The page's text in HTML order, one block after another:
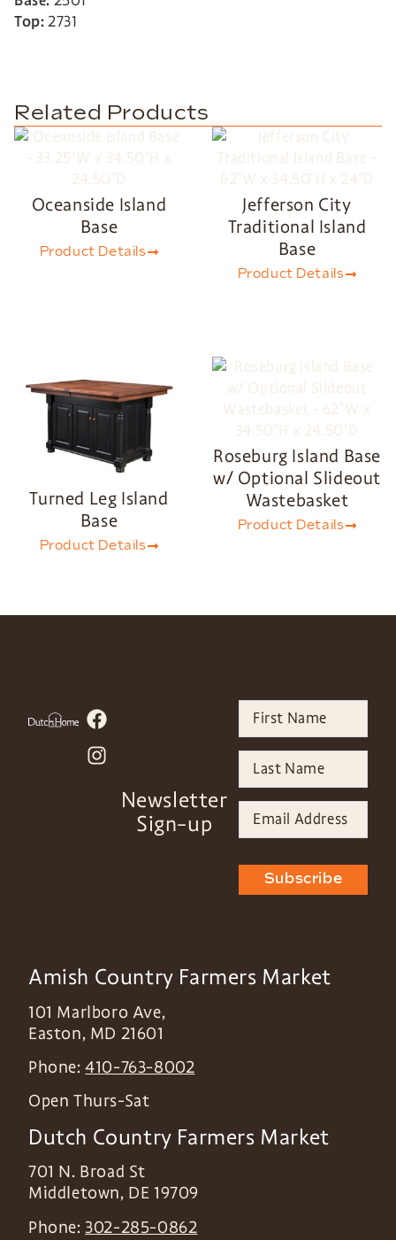
Top:2731
Related Products
Oceanside Island
Base
Product Details
Jefferson City
Traditional Island
Base
Product Details
Turned Leg Island
Base
Product Details
Roseburg Island Base
w/ Optional Slideout
Wastebasket
Product Details
Newsletter
Sign-up
Subscribe
Amish Country Farmers Market
101 Marlboro Ave,
Easton, MD 21601
Phone:410-763-8002
Open Thurs-Sat
Dutch Country Farmers Market
701 N. Broad St
Middletown, DE 19709
Phone: 302-285-0862